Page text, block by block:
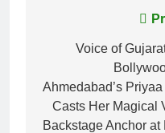
navigation
Voice of
Ahmedabad’s
Casts Her Magical
Backstage Anchor at